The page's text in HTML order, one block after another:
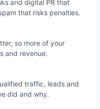
and digital PR that
that risks penalties.
so more of your
and revenue.
traffic, leads and
did and why.